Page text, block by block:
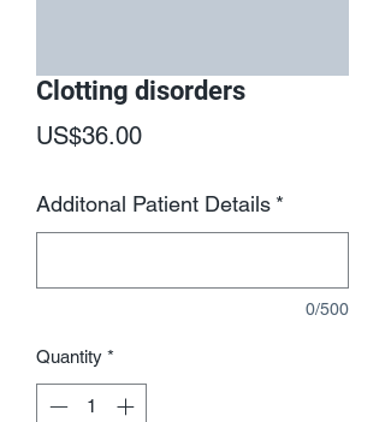
Clotting disorders
US$36.00Price
Additonal Patient Details *
0/500
Quantity *